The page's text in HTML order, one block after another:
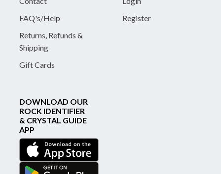
FAQ's/Help
Returns, Refunds &
Shipping
Gift Cards
Register
DOWNLOAD OUR
ROCK IDENTIFIER
& CRYSTAL GUIDE
APP